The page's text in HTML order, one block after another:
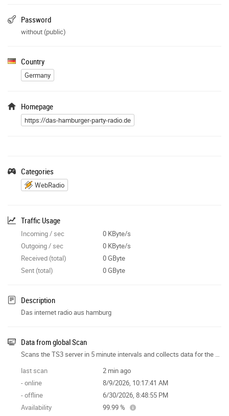
Password
without (public)
Country
Germany
Homepage
https://das-hamburger-party-radio.de
Categories
WebRadio
Traffic Usage
Incoming / sec
0 KByte/s
Outgoing / sec
0 KByte/s
Received (total)
0 GByte
Sent (total)
0 GByte
Description
Das internet radio aus hamburg
Data from global Scan
last scan
2 min ago
- online
8/9/2026, 10:17:41 AM
- offline
6/30/2026, 8:48:55 PM
Availability
99.99 %